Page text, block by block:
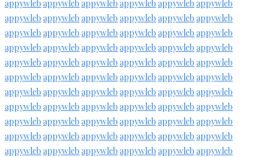
appywleb appywleb appywleb appywleb appywleb appywleb
appywleb appywleb appywleb appywleb appywleb appywleb
appywleb appywleb appywleb appywleb appywleb appywleb
appywleb appywleb appywleb appywleb appywleb appywleb
appywleb appywleb appywleb appywleb appywleb appywleb
appywleb appywleb appywleb appywleb appywleb appywleb
appywleb appywleb appywleb appywleb appywleb appywleb
appywleb appywleb appywleb appywleb appywleb appywleb
appywleb appywleb appywleb appywleb appywleb appywleb
appywleb appywleb appywleb appywleb appywleb appywleb
appywleb appywleb appywleb appywleb appywleb appywleb